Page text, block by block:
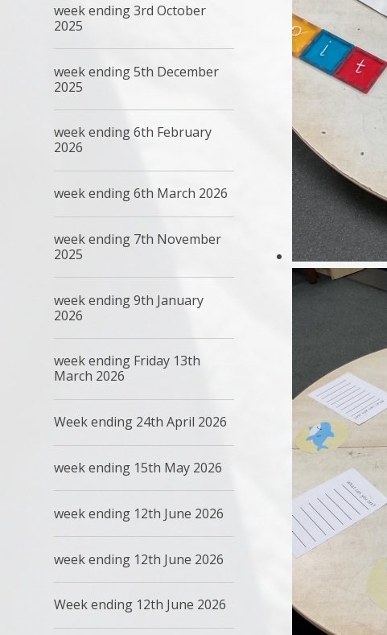
week ending 3rd October
2025
week ending 5th December
2025
week ending 6th February
2026
week ending 6th March 2026
week ending 7th November
2025
week ending 9th January
2026
week ending Friday 13th
March 2026
Week ending 24th April 2026
week ending 15th May 2026
week ending 12th June 2026
week ending 12th June 2026
Week ending 12th June 2026